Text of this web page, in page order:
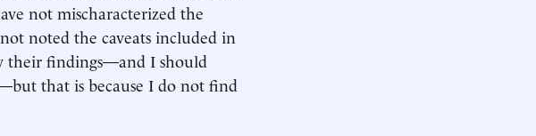
not mischaracterized the
noted the caveats included in
their findings—and I should
that is because I do not find